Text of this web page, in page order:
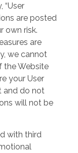
“User
are posted
own risk.
are
we cannot
the Website
your User
and do not
will not be
with third